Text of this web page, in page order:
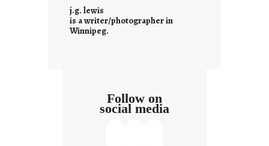
s
j.g. lewis
is a writer/photographer in
Winnipeg.
Follow on
social media